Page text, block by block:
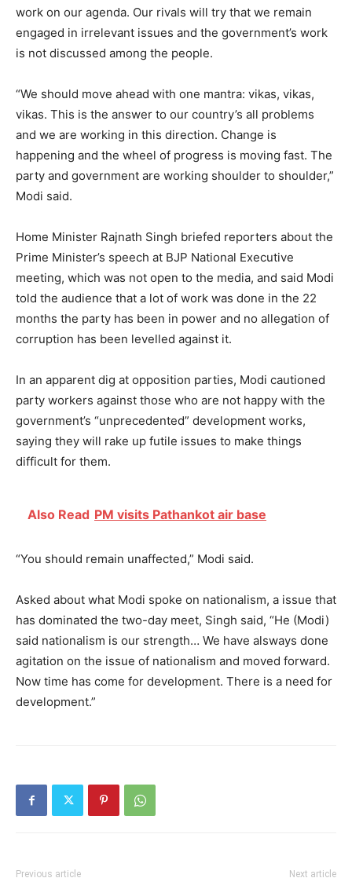
work on our agenda. Our rivals will try that we remain
engaged in irrelevant issues and the government’s work
is not discussed among the people.
“We should move ahead with one mantra: vikas, vikas,
vikas. This is the answer to our country’s all problems
and we are working in this direction. Change is
happening and the wheel of progress is moving fast. The
party and government are working shoulder to shoulder,”
Modi said.
Home Minister Rajnath Singh briefed reporters about the
Prime Minister’s speech at BJP National Executive
meeting, which was not open to the media, and said Modi
told the audience that a lot of work was done in the 22
months the party has been in power and no allegation of
corruption has been levelled against it.
In an apparent dig at opposition parties, Modi cautioned
party workers against those who are not happy with the
government’s “unprecedented” development works,
saying they will rake up futile issues to make things
difficult for them.
Also Read PM visits Pathankot air base
“You should remain unaffected,” Modi said.
Asked about what Modi spoke on nationalism, a issue that
has dominated the two-day meet, Singh said, “He (Modi)
said nationalism is our strength… We have alsways done
agitation on the issue of nationalism and moved forward.
Now time has come for development. There is a need for
development.”
Previous article Next article